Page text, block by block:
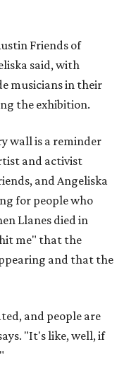
Friends of
said, with
musicians in their
the exhibition.
wall is a reminder
and activist
and Angeliska
for people who
Llanes died in
me" that the
and that the
and people are
"It's like, well, if